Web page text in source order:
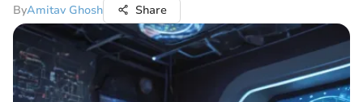
ByAmitav Ghosh Share